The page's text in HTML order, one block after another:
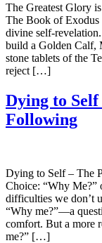
The Greatest Glory
The Book of Exodus
divine self-
build a Golden Calf,
stone tablets of the
reject […]
Dying to
Following
Dying to Self – The
Choice: “Why Me?”
difficulties we don’t
“Why me?”—a
comfort. But a more
me?” […]